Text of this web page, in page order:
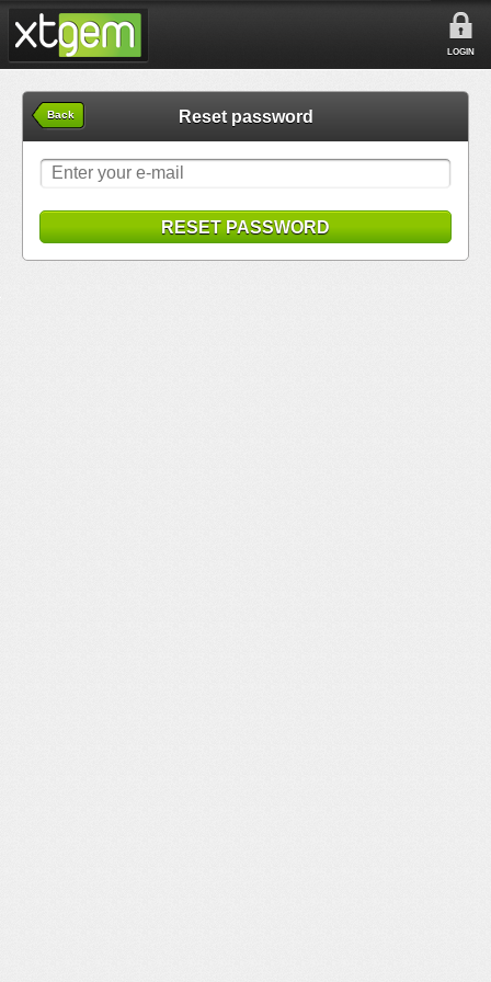
LOGIN
Back Reset password
RESET PASSWORD